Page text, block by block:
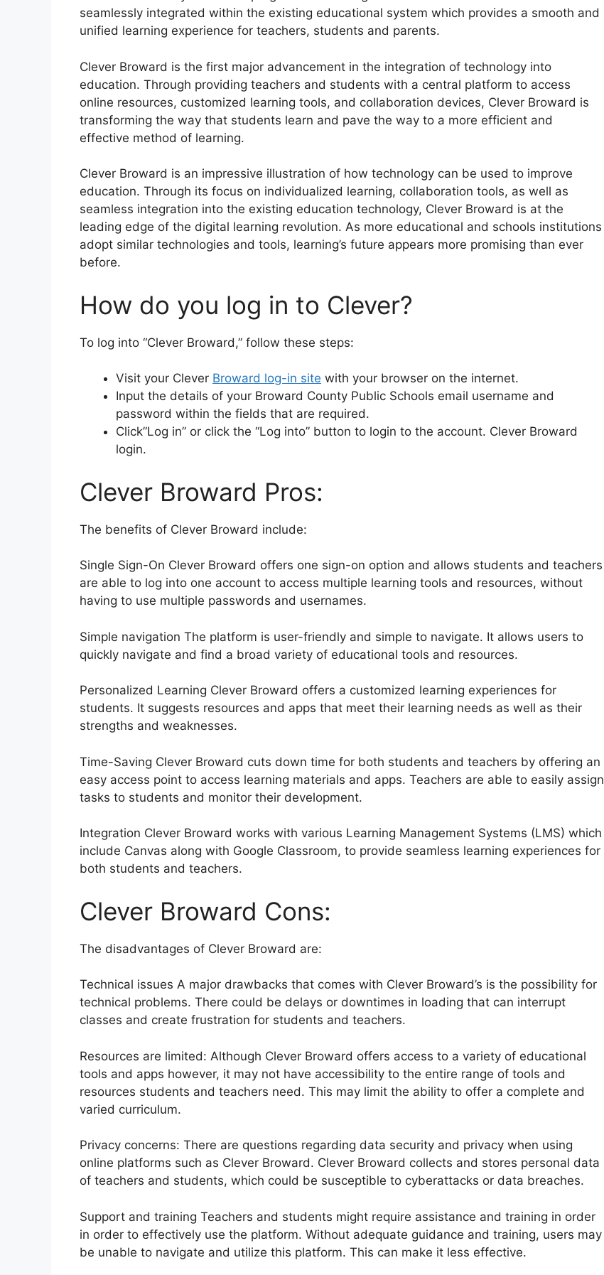
seamlessly integrated within the existing educational system which provides a smooth and
unified learning experience for teachers, students and parents.
Clever Broward is the first major advancement in the integration of technology into
education. Through providing teachers and students with a central platform to access
online resources, customized learning tools, and collaboration devices, Clever Broward is
transforming the way that students learn and pave the way to a more efficient and
effective method of learning.
Clever Broward is an impressive illustration of how technology can be used to improve
education. Through its focus on individualized learning, collaboration tools, as well as
seamless integration into the existing education technology, Clever Broward is at the
leading edge of the digital learning revolution. As more educational and schools institutions
adopt similar technologies and tools, learning’s future appears more promising than ever
before.
How do you log in to Clever?
To log into “Clever Broward,” follow these steps:
Visit your Clever Broward log-in site with your browser on the internet.
Input the details of your Broward County Public Schools email username and
password within the fields that are required.
Click”Log in” or click the “Log into” button to login to the account. Clever Broward
login.
Clever Broward Pros:
The benefits of Clever Broward include:
Single Sign-On Clever Broward offers one sign-on option and allows students and teachers
are able to log into one account to access multiple learning tools and resources, without
having to use multiple passwords and usernames.
Simple navigation The platform is user-friendly and simple to navigate. It allows users to
quickly navigate and find a broad variety of educational tools and resources.
Personalized Learning Clever Broward offers a customized learning experiences for
students. It suggests resources and apps that meet their learning needs as well as their
strengths and weaknesses.
Time-Saving Clever Broward cuts down time for both students and teachers by offering an
easy access point to access learning materials and apps. Teachers are able to easily assign
tasks to students and monitor their development.
Integration Clever Broward works with various Learning Management Systems (LMS) which
include Canvas along with Google Classroom, to provide seamless learning experiences for
both students and teachers.
Clever Broward Cons:
The disadvantages of Clever Broward are:
Technical issues A major drawbacks that comes with Clever Broward’s is the possibility for
technical problems. There could be delays or downtimes in loading that can interrupt
classes and create frustration for students and teachers.
Resources are limited: Although Clever Broward offers access to a variety of educational
tools and apps however, it may not have accessibility to the entire range of tools and
resources students and teachers need. This may limit the ability to offer a complete and
varied curriculum.
Privacy concerns: There are questions regarding data security and privacy when using
online platforms such as Clever Broward. Clever Broward collects and stores personal data
of teachers and students, which could be susceptible to cyberattacks or data breaches.
Support and training Teachers and students might require assistance and training in order
in order to effectively use the platform. Without adequate guidance and training, users may
be unable to navigate and utilize this platform. This can make it less effective.